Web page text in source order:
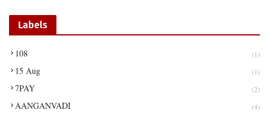
Labels
108 (1)
15 Aug (1)
7PAY (2)
AANGANVADI (4)